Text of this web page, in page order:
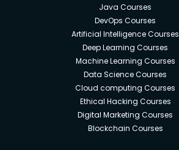
Java Courses
DevOps Courses
Artificial Intelligence Courses
Deep Learning Courses
Machine Learning Courses
Data Science Courses
Cloud computing Courses
Ethical Hacking Courses
Digital Marketing Courses
Blockchain Courses